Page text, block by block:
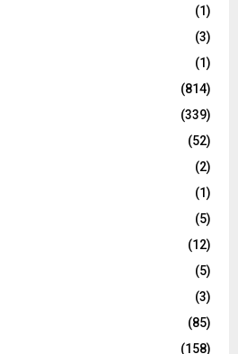
(1)
(3)
(1)
(814)
(339)
(52)
(2)
(1)
(5)
(12)
(5)
(3)
(85)
(158)